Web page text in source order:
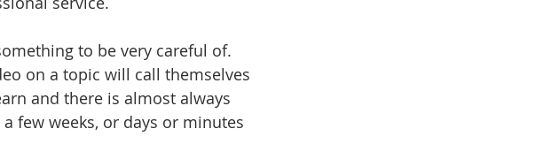
to be very careful of.
on a topic will call themselves
and there is almost always
few weeks, or days or minutes